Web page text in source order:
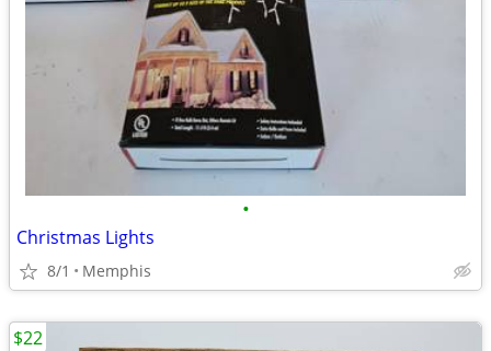
•
Christmas Lights
8/1 Memphis
$22